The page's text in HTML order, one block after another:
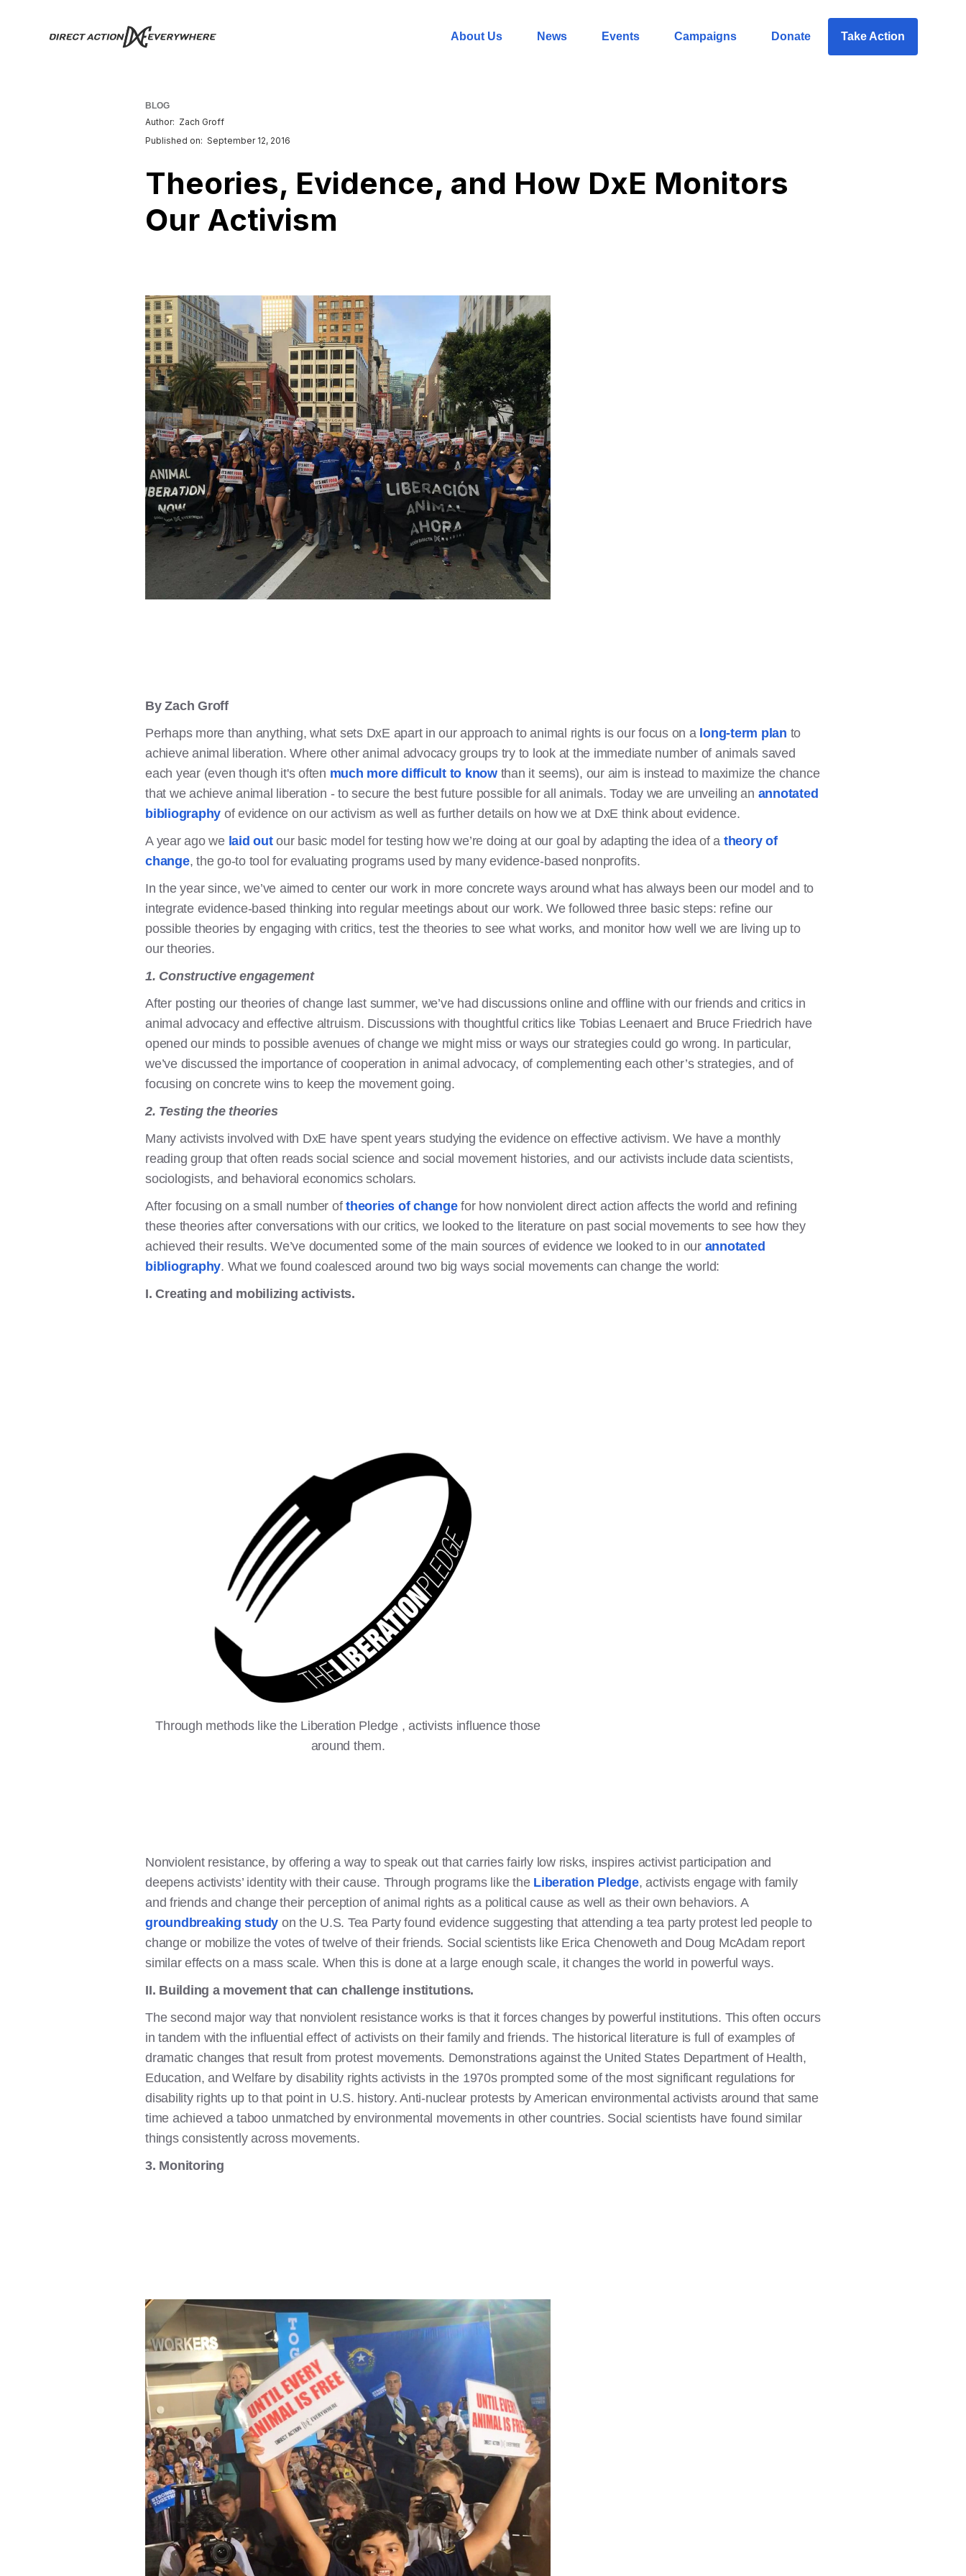
About Us News Events Campaigns Donate Take Action
BLOG
Author: Zach Groff
Published on: September 12, 2016
Theories, Evidence, and How DxE Monitors
Our Activism
By Zach Groff
Perhaps more than anything, what sets DxE apart in our approach to animal rights is our focus on a long-term plan to
achieve animal liberation. Where other animal advocacy groups try to look at the immediate number of animals saved
each year (even though it's often much more difficult to knowthan it seems), our aim is instead to maximize the chance
that we achieve animal liberation - to secure the best future possible for all animals. Today we are unveiling an annotated
bibliography of evidence on our activism as well as further details on how we at DxE think about evidence.
A year ago we laid outour basic model for testing how we’re doing at our goal by adapting the idea of a theory of
change, the go-to tool for evaluating programs used by many evidence-based nonprofits.
In the year since, we’ve aimed to center our work in more concrete ways around what has always been our model and to
integrate evidence-based thinking into regular meetings about our work. We followed three basic steps: refine our
possible theories by engaging with critics, test the theories to see what works, and monitor how well we are living up to
our theories.
1. Constructive engagement
After posting our theories of change last summer, we’ve had discussions online and offline with our friends and critics in
animal advocacy and effective altruism. Discussions with thoughtful critics like Tobias Leenaert and Bruce Friedrich have
opened our minds to possible avenues of change we might miss or ways our strategies could go wrong. In particular,
we’ve discussed the importance of cooperation in animal advocacy, of complementing each other’s strategies, and of
focusing on concrete wins to keep the movement going.
2. Testing the theories
Many activists involved with DxE have spent years studying the evidence on effective activism. We have a monthly
reading group that often reads social science and social movement histories, and our activists include data scientists,
sociologists, and behavioral economics scholars.
After focusing on a small number of theories of changefor how nonviolent direct action affects the world and refining
these theories after conversations with our critics, we looked to the literature on past social movements to see how they
achieved their results. We’ve documented some of the main sources of evidence we looked to in our annotated
bibliography. What we found coalesced around two big ways social movements can change the world:
I. Creating and mobilizing activists.
Through methods like the Liberation Pledge , activists influence those
around them.
Nonviolent resistance, by offering a way to speak out that carries fairly low risks, inspires activist participation and
deepens activists’ identity with their cause. Through programs like the Liberation Pledge, activists engage with family
and friends and change their perception of animal rights as a political cause as well as their own behaviors. A
groundbreaking study on the U.S. Tea Party found evidence suggesting that attending a tea party protest led people to
change or mobilize the votes of twelve of their friends. Social scientists like Erica Chenoweth and Doug McAdam report
similar effects on a mass scale. When this is done at a large enough scale, it changes the world in powerful ways.
II. Building a movement that can challenge institutions.
The second major way that nonviolent resistance works is that it forces changes by powerful institutions. This often occurs
in tandem with the influential effect of activists on their family and friends. The historical literature is full of examples of
dramatic changes that result from protest movements. Demonstrations against the United States Department of Health,
Education, and Welfare by disability rights activists in the 1970s prompted some of the most significant regulations for
disability rights up to that point in U.S. history. Anti-nuclear protests by American environmental activists around that same
time achieved a taboo unmatched by environmental movements in other countries. Social scientists have found similar
things consistently across movements.
3. Monitoring